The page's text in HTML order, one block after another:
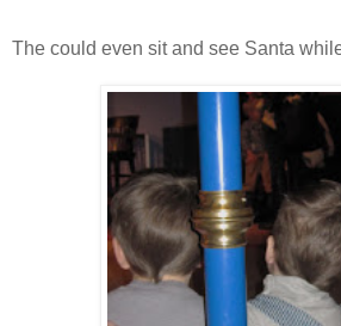
The could even sit and see Santa